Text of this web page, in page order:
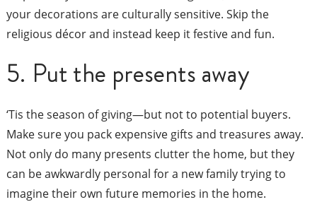
your decorations are culturally sensitive. Skip the
religious décor and instead keep it festive and fun.
5. Put the presents away
‘Tis the season of giving—but not to potential buyers.
Make sure you pack expensive gifts and treasures away.
Not only do many presents clutter the home, but they
can be awkwardly personal for a new family trying to
imagine their own future memories in the home.